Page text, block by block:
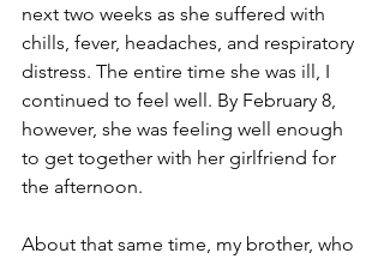
next two weeks as she suffered with
chills, fever, headaches, and respiratory
distress. The entire time she was ill, I
continued to feel well. By February 8,
however, she was feeling well enough
to get together with her girlfriend for
the afternoon.
About that same time, my brother, who